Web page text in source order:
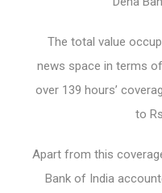
The total value
news space in terms
over 139 hours’
to
Apart from this
Bank of India